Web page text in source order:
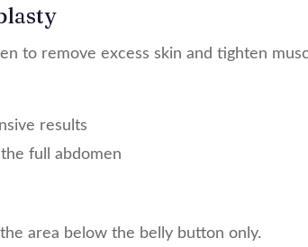
to remove excess skin and tighten
results
full abdomen
area below the belly button only.